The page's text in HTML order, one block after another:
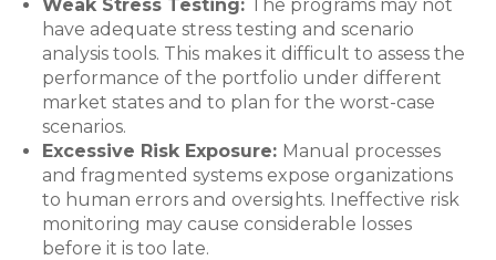
Weak Stress Testing: The programs may not
have adequate stress testing and scenario
analysis tools. This makes it difficult to assess the
performance of the portfolio under different
market states and to plan for the worst-case
scenarios.
Excessive Risk Exposure: Manual processes
and fragmented systems expose organizations
to human errors and oversights. Ineffective risk
monitoring may cause considerable losses
before it is too late.